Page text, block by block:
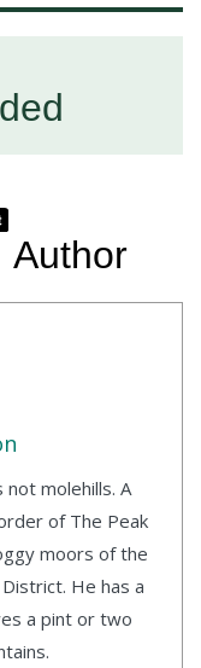
Author
molehills. A
of The Peak
moors of the
He has a
a pint or two